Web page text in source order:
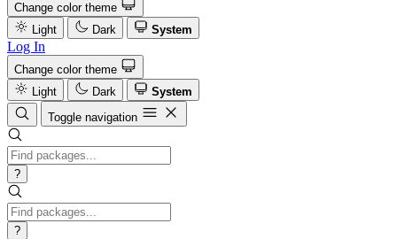
Change color theme
Light
Dark System
Log In
Change color theme
Light
Dark
System
Toggle navigation
?
?